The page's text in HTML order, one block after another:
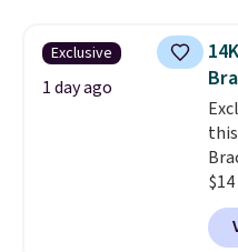
Exclusive
1 day ago
at